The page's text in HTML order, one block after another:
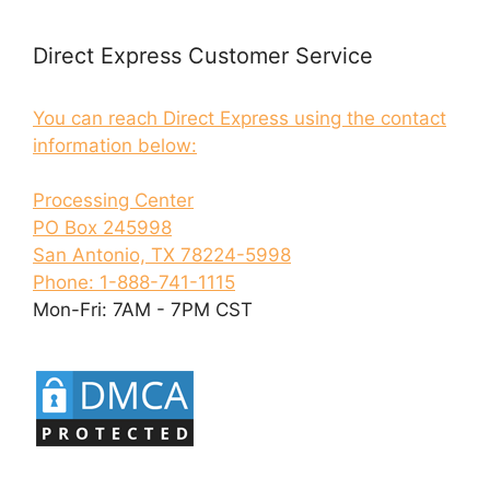
Direct Express Customer Service
You can reach Direct Express using the contact
information below:
Processing Center
PO Box 245998
San Antonio, TX 78224-5998
Phone: 1-888-741-1115
Mon-Fri: 7AM - 7PM CST